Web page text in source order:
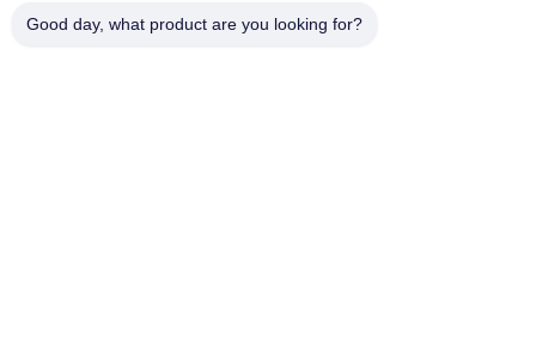
Good day, what product are you looking for?